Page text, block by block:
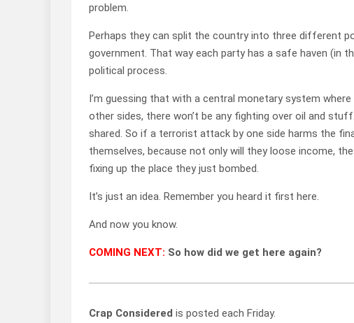
problem.
Perhaps they can split the country into three different
government. That way each party has a safe haven (in
political process.
I’m guessing that with a central monetary system
other sides, there won’t be any fighting over oil and
shared. So if a terrorist attack by one side harms the
themselves, because not only will they loose income,
fixing up the place they just bombed.
It’s just an idea. Remember you heard it first here.
And now you know.
COMING NEXT: So how did we get here again?
Crap Considered is posted each Friday.